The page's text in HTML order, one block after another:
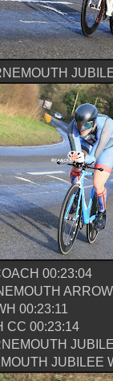
00:23:04
00:23:11
CC 00:23:14
JUBILEE